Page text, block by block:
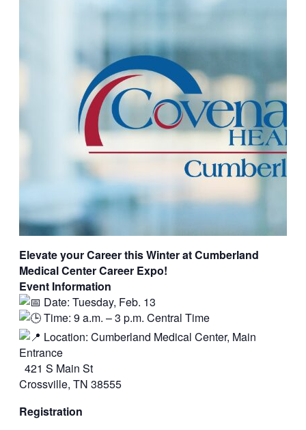
Elevate your Career this Winter at Cumberland
Medical Center Career Expo!
Event Information
Date: Tuesday, Feb. 13
Time: 9 a.m. – 3 p.m. Central Time
Location: Cumberland Medical Center, Main
Entrance
421 S Main St
Crossville, TN 38555
Registration